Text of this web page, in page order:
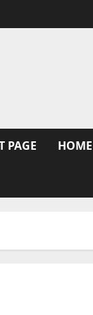
PAGE HOME